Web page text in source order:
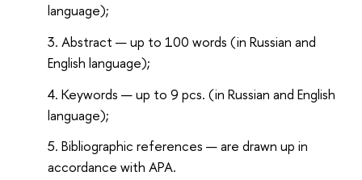
language);
Abstract — up to 100 words (in Russian and
English language);
Keywords — up to 9 pcs. (in Russian and English
language);
Bibliographic references — are drawn up in
accordance with APA.